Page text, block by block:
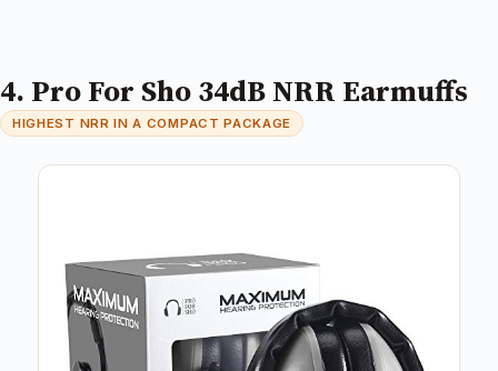
4. Pro For Sho 34dB NRR Earmuffs
HIGHEST NRR IN A COMPACT PACKAGE